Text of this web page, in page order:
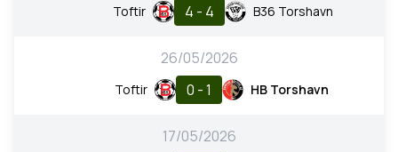
Toftir 4 - 4 B36 Torshavn
26/05/2026
Toftir 0 - 1 HB Torshavn
17/05/2026